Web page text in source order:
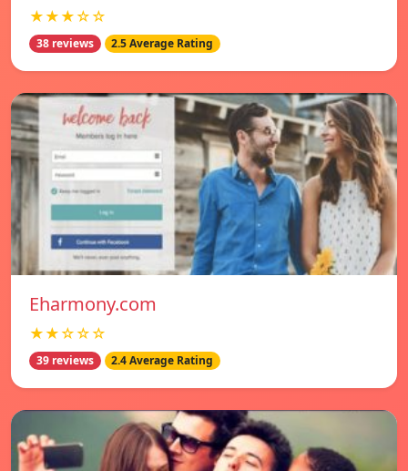
★★★☆☆
38 reviews 2.5 Average Rating
Eharmony.com
★★☆☆☆
39 reviews 2.4 Average Rating